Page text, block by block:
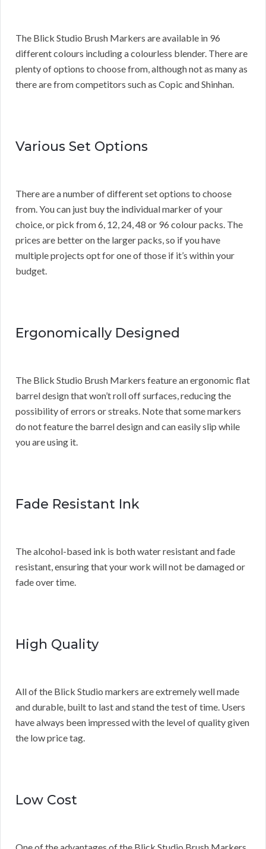
The Blick Studio Brush Markers are available in 96
different colours including a colourless blender. There are
plenty of options to choose from, although not as many as
there are from competitors such as Copic and Shinhan.
Various Set Options
There are a number of different set options to choose
from. You can just buy the individual marker of your
choice, or pick from 6, 12, 24, 48 or 96 colour packs. The
prices are better on the larger packs, so if you have
multiple projects opt for one of those if it’s within your
budget.
Ergonomically Designed
The Blick Studio Brush Markers feature an ergonomic flat
barrel design that won’t roll off surfaces, reducing the
possibility of errors or streaks. Note that some markers
do not feature the barrel design and can easily slip while
you are using it.
Fade Resistant Ink
The alcohol-based ink is both water resistant and fade
resistant, ensuring that your work will not be damaged or
fade over time.
High Quality
All of the Blick Studio markers are extremely well made
and durable, built to last and stand the test of time. Users
have always been impressed with the level of quality given
the low price tag.
Low Cost